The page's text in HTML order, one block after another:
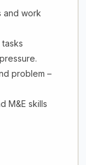
and work
problem –
M&E skills